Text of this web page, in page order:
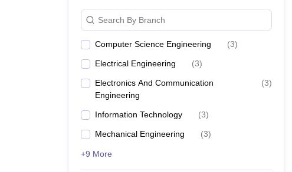
Search By Branch
Computer Science Engineering (3)
Electrical Engineering (3)
Electronics And Communication
Engineering
(3)
Information Technology (3)
Mechanical Engineering (3)
+9 More